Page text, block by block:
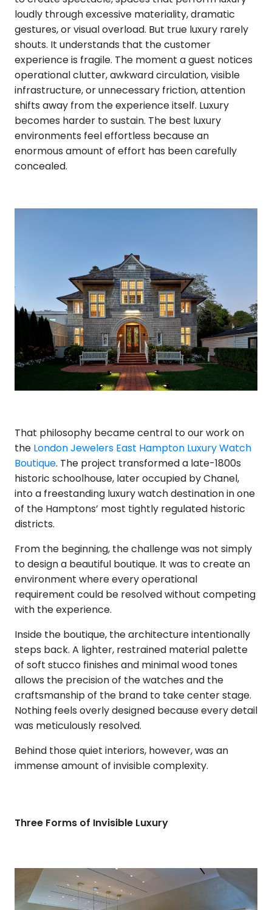
loudly through excessive materiality, dramatic
gestures, or visual overload. But true luxury rarely
shouts. It understands that the customer
experience is fragile. The moment a guest notices
operational clutter, awkward circulation, visible
infrastructure, or unnecessary friction, attention
shifts away from the experience itself. Luxury
becomes harder to sustain. The best luxury
environments feel effortless because an
enormous amount of effort has been carefully
concealed.
That philosophy became central to our work on
the London Jewelers East Hampton Luxury Watch
Boutique. The project transformed a late-1800s
historic schoolhouse, later occupied by Chanel,
into a freestanding luxury watch destination in one
of the Hamptons’ most tightly regulated historic
districts.
From the beginning, the challenge was not simply
to design a beautiful boutique. It was to create an
environment where every operational
requirement could be resolved without competing
with the experience.
Inside the boutique, the architecture intentionally
steps back. A lighter, restrained material palette
of soft stucco finishes and minimal wood tones
allows the precision of the watches and the
craftsmanship of the brand to take center stage.
Nothing feels overly designed because every detail
was meticulously resolved.
Behind those quiet interiors, however, was an
immense amount of invisible complexity.
Three Forms of Invisible Luxury